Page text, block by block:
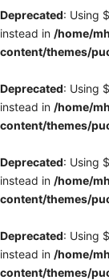
Deprecated: Using
instead in /home/
content/themes/
Deprecated: Using
instead in /home/
content/themes/
Deprecated: Using
instead in /home/
content/themes/
Deprecated: Using
instead in /home/
content/themes/